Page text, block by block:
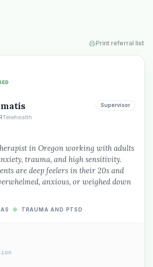
Print referral list
Telehealth
Supervisor
in Oregon working with adults
trauma, and high sensitivity.
are deep feelers in their 20s and
anxious, or weighed down
◆ TRAUMA AND PTSD